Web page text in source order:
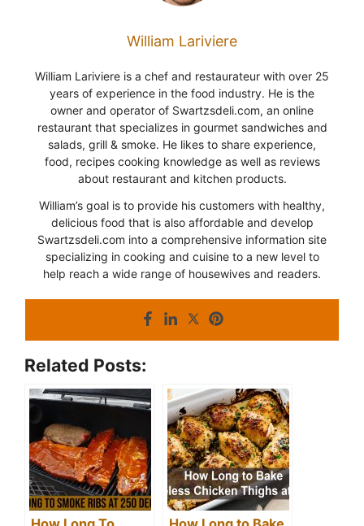
William Lariviere
William Lariviere is a chef and restaurateur with over 25
years of experience in the food industry. He is the
owner and operator of Swartzsdeli.com, an online
restaurant that specializes in gourmet sandwiches and
salads, grill & smoke. He likes to share experience,
food, recipes cooking knowledge as well as reviews
about restaurant and kitchen products.
William’s goal is to provide his customers with healthy,
delicious food that is also affordable and develop
Swartzsdeli.com into a comprehensive information site
specializing in cooking and cuisine to a new level to
help reach a wide range of housewives and readers.
Related Posts: